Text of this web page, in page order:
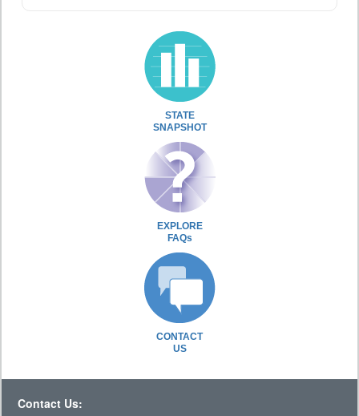
STATE
SNAPSHOT
EXPLORE
FAQs
CONTACT
US
Contact Us: